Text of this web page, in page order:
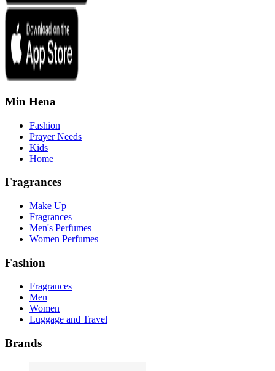
Min Hena
Fashion
Prayer Needs
Kids
Home
Fragrances
Make Up
Fragrances
Men's Perfumes
Women Perfumes
Fashion
Fragrances
Men
Women
Luggage and Travel
Brands